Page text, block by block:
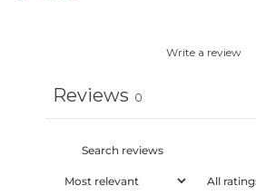
Write a review
Reviews 0